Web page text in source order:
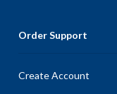
Order Support
Create Account